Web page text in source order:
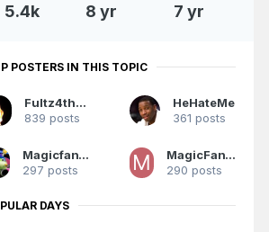
5.4k 8 yr 7 yr
POSTERS IN THIS TOPIC
Fultz4thewin
839 posts
HeHateMe
361 posts
Magicfan1987
297 posts
MagicFan1234
290 posts
DAYS